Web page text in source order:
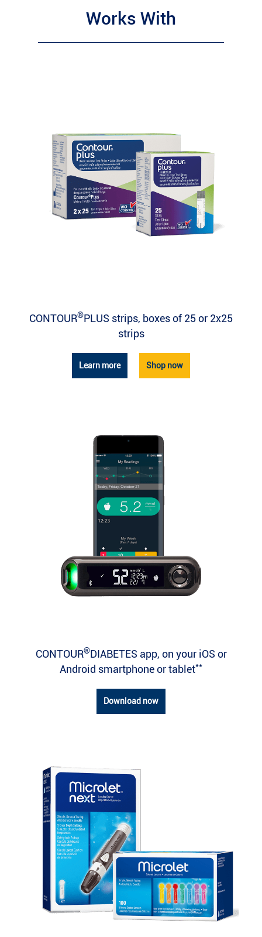
Works With
CONTOUR®PLUS strips, boxes of 25 or 2x25
strips
Learn more Shop now
CONTOUR®DIABETES app, on your iOS or
Android smartphone or tablet**
Download now